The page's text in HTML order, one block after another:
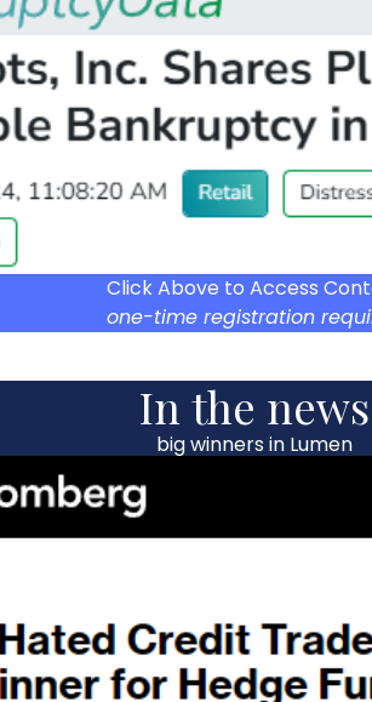
Click Above to Access
one-time registration
In the news
big winners in Lumen